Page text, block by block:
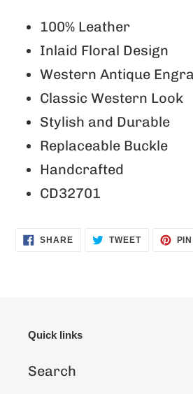
product
cart
100% Leather
Inlaid Floral Design
Western Antique
Classic Western Look
Stylish and Durable
Replaceable Buckle
Handcrafted
CD32701
SHARESHARE
ON
TWEETTWEET
Quick links
Search